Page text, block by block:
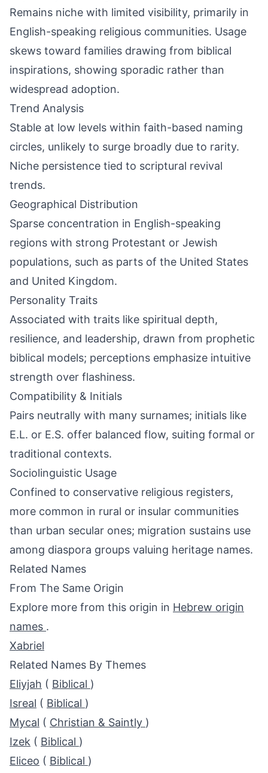
Remains niche with limited visibility, primarily in
English-speaking religious communities. Usage
skews toward families drawing from biblical
inspirations, showing sporadic rather than
widespread adoption.
Trend Analysis
Stable at low levels within faith-based naming
circles, unlikely to surge broadly due to rarity.
Niche persistence tied to scriptural revival
trends.
Geographical Distribution
Sparse concentration in English-speaking
regions with strong Protestant or Jewish
populations, such as parts of the United States
and United Kingdom.
Personality Traits
Associated with traits like spiritual depth,
resilience, and leadership, drawn from prophetic
biblical models; perceptions emphasize intuitive
strength over flashiness.
Compatibility & Initials
Pairs neutrally with many surnames; initials like
E.L. or E.S. offer balanced flow, suiting formal or
traditional contexts.
Sociolinguistic Usage
Confined to conservative religious registers,
more common in rural or insular communities
than urban secular ones; migration sustains use
among diaspora groups valuing heritage names.
Related Names
From The Same Origin
Explore more from this origin in Hebrew origin
names .
Xabriel
Related Names By Themes
Eliyjah ( Biblical )
Isreal ( Biblical )
Mycal ( Christian & Saintly )
Izek ( Biblical )
Eliceo ( Biblical )